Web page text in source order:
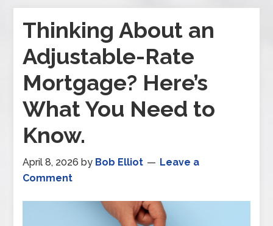
Thinking About an
Adjustable-Rate
Mortgage? Here’s
What You Need to
Know.
April 8, 2026 by Bob Elliot
Leave a
Comment